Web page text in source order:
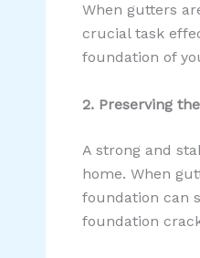
When gutters
crucial task
foundation of
2. Preserving
A strong and
home. When
foundation can
foundation